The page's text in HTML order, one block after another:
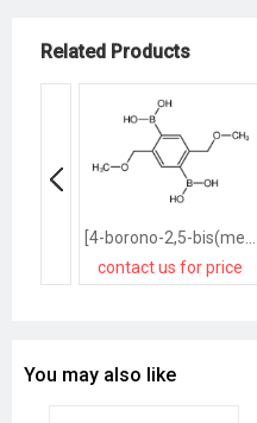
Related Products
contact us for price
You may also like